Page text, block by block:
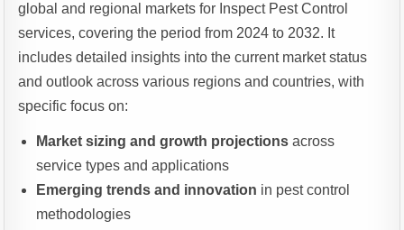
global and regional markets for Inspect Pest Control
services, covering the period from 2024 to 2032. It
includes detailed insights into the current market status
and outlook across various regions and countries, with
specific focus on:
Market sizing and growth projections across
service types and applications
Emerging trends and innovation in pest control
methodologies